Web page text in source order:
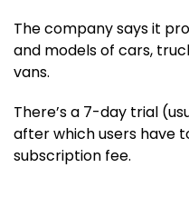
The company says it
and models of cars,
vans.
There’s a 7-day trial
after which users have
subscription fee.